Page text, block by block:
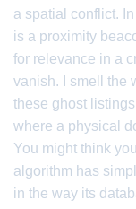
a spatial conflict.
is a proximity
for relevance in a
vanish. I smell the
these ghost
where a physical
You might think
algorithm has
in the way its